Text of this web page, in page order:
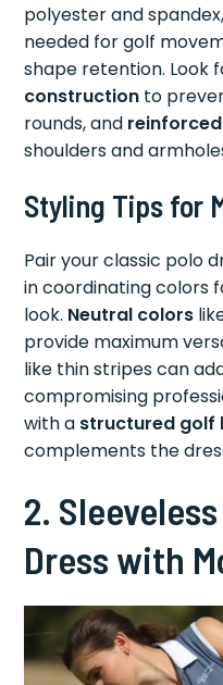
polyester and
needed for golf
shape retention. Look
construction to
rounds, and
shoulders and
Styling Tips for
Pair your classic polo
in coordinating colors
look. Neutral colors
provide maximum
like thin stripes can
compromising
with a structured golf
complements the
2.
Dress with